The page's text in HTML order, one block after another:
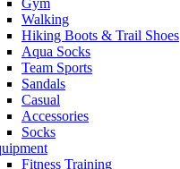
Gym
Walking
Hiking Boots & Trail Shoes
Aqua Socks
Team Sports
Sandals
Casual
Accessories
Socks
Fitness Training